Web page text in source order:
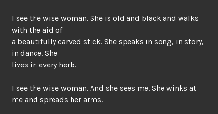
I see the wise woman. She is old and black and walks
with the aid of
a beautifully carved stick. She speaks in song, in story,
in dance. She
lives in every herb.
I see the wise woman. And she sees me. She winks at
me and spreads her arms.